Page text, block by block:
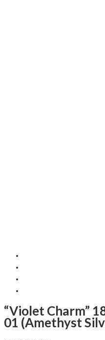
“Violet Charm”
01 (Amethyst